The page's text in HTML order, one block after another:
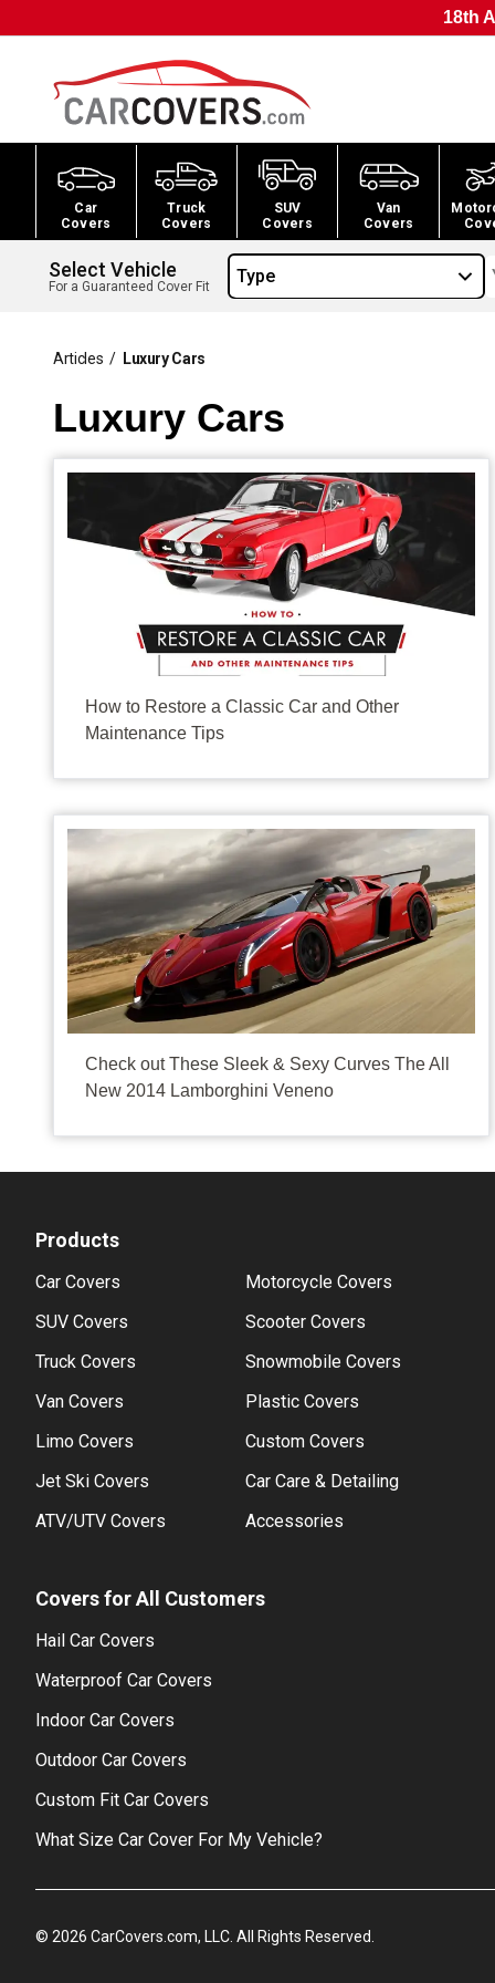
18th
Car
Covers
Truck
Covers
SUV
Covers
Van
Covers
Select Vehicle
For a Guaranteed Cover Fit Type
Articles / Luxury Cars
Luxury Cars
How to Restore a Classic Car and Other
Maintenance Tips
They don’t make ‘em like they used to. Car
Check out These Sleek & Sexy Curves The All
New 2014 Lamborghini Veneno
It's like a kid looking at the new PK Ripper,
Products
Car Covers
SUV Covers
Truck Covers
Van Covers
Limo Covers
Jet Ski Covers
ATV/UTV Covers
Motorcycle Covers
Scooter Covers
Snowmobile Covers
Plastic Covers
Custom Covers
Car Care & Detailing
Accessories
Covers for All Customers
Hail Car Covers
Waterproof Car Covers
Indoor Car Covers
Outdoor Car Covers
Custom Fit Car Covers
What Size Car Cover For My Vehicle?
© 2026 CarCovers.com, LLC. All Rights Reserved.